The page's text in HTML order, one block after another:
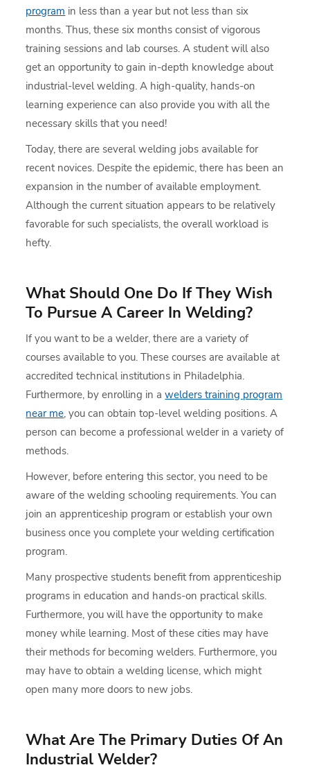
program in less than a year but not less than six
months. Thus, these six months consist of vigorous
training sessions and lab courses. A student will also
get an opportunity to gain in-depth knowledge about
industrial-level welding. A high-quality, hands-on
learning experience can also provide you with all the
necessary skills that you need!
Today, there are several welding jobs available for
recent novices. Despite the epidemic, there has been an
expansion in the number of available employment.
Although the current situation appears to be relatively
favorable for such specialists, the overall workload is
hefty.
What Should One Do If They Wish
To Pursue A Career In Welding?
If you want to be a welder, there are a variety of
courses available to you. These courses are available at
accredited technical institutions in Philadelphia.
Furthermore, by enrolling in awelders training program
near me, you can obtain top-level welding positions. A
person can become a professional welder in a variety of
methods.
However, before entering this sector, you need to be
aware of the welding schooling requirements. You can
join an apprenticeship program or establish your own
business once you complete your welding certification
program.
Many prospective students benefit from apprenticeship
programs in education and hands-on practical skills.
Furthermore, you will have the opportunity to make
money while learning. Most of these cities may have
their methods for becoming welders. Furthermore, you
may have to obtain a welding license, which might
open many more doors to new jobs.
What Are The Primary Duties Of An
Industrial Welder?